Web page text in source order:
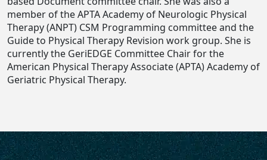
member of the APTA Academy of Neurologic Physical
Therapy (ANPT) CSM Programming committee and the
Guide to Physical Therapy Revision work group. She is
currently the GeriEDGE Committee Chair for the
American Physical Therapy Associate (APTA) Academy of
Geriatric Physical Therapy.